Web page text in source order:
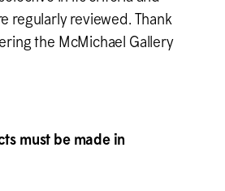
regularly reviewed. Thank
the McMichael Gallery
must be made in